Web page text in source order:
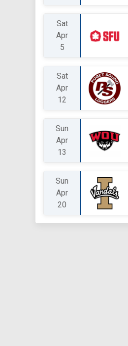
Sat
Apr
5
Sat
Apr
12
Sun
Apr
13
Sun
Apr
20